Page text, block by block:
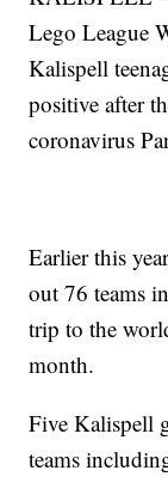
Lego League
Kalispell
positive after
coronavirus
Earlier this
out 76 teams
trip to the
month.
Five Kalispell
teams